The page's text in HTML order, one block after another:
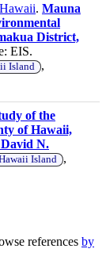
. Mauna
District,
EIS.
Island ,
of the
of Hawaii,
N.
Island ,
references by